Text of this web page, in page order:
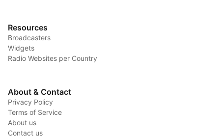
Resources
Broadcasters
Widgets
Radio Websites per Country
About & Contact
Privacy Policy
Terms of Service
About us
Contact us